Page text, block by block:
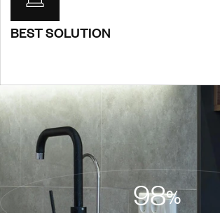
BEST SOLUTION
that is entirely bespoke and unique for you.
condimentum rutrum pulvinar. Suspendisse
consequat.
98%